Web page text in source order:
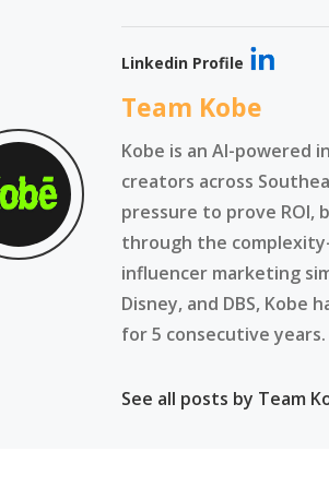
Linkedin Profile
Team Kobe
Kobe is an AI-powered
creators across
pressure to prove ROI,
through the
influencer marketing
Disney, and DBS,
for 5 consecutive years.
See all posts by Team